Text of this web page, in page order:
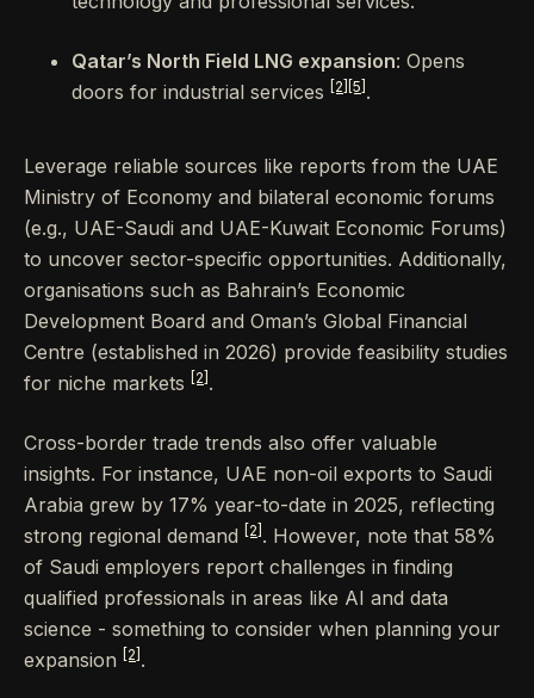
Qatar’s North Field LNG expansion: Opens
doors for industrial services
[2] [5] .
Leverage reliable sources like reports from the UAE
Ministry of Economy and bilateral economic forums
(e.g., UAE-Saudi and UAE-Kuwait Economic Forums)
to uncover sector-specific opportunities. Additionally,
organisations such as Bahrain’s Economic
Development Board and Oman’s Global Financial
Centre (established in 2026) provide feasibility studies
for niche markets
[2] .
Cross-border trade trends also offer valuable
insights. For instance, UAE non-oil exports to Saudi
Arabia grew by 17% year-to-date in 2025, reflecting
strong regional demand
[2] . However, note that 58%
of Saudi employers report challenges in finding
qualified professionals in areas like AI and data
science - something to consider when planning your
expansion
[2] .